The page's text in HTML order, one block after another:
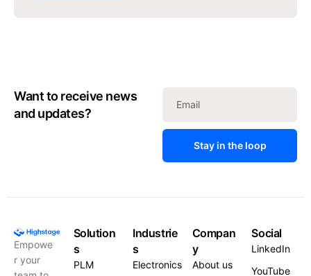
Want to receive news
and updates?
Stay in the loop
Empowe
r your
Solution
s
PLM
Industrie
s
Electronics
Compan
y
About us
Social
LinkedIn
YouTube